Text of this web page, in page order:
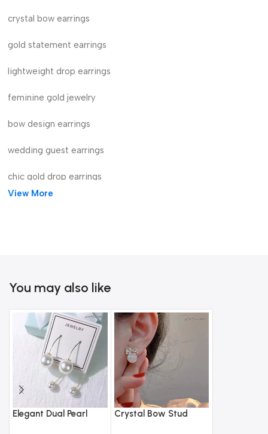
crystal bow earrings
gold statement earrings
lightweight drop earrings
feminine gold jewelry
bow design earrings
wedding guest earrings
chic gold drop earrings
View More
You may also like
Elegant Dual Pearl
Crystal Bow Stud